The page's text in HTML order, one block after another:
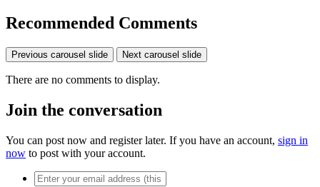
Recommended Comments
Previous carousel slide Next carousel slide
There are no comments to display.
Join the conversation
You can post now and register later. If you have an account, sign in
now to post with your account.